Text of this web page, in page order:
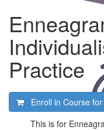
Practice
Enroll in Course for
This is for